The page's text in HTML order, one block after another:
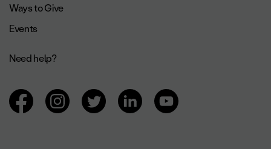
Ways to Give
Events
Need help?
Browsing social networks.